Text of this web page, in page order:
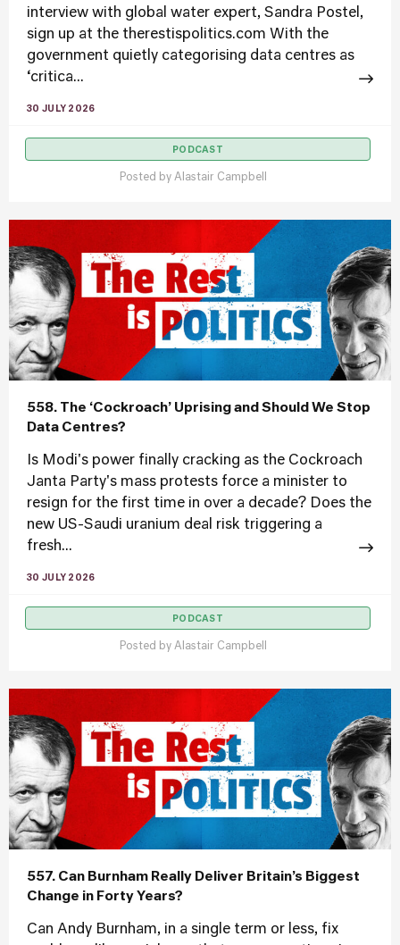
interview with global water expert, Sandra Postel,
sign up at the therestispolitics.com With the
government quietly categorising data centres as
‘critica...
30 JULY 2026
PODCAST
Posted by Alastair Campbell
558. The ‘Cockroach’ Uprising and Should We Stop
Data Centres?
Is Modi's power finally cracking as the Cockroach
Janta Party's mass protests force a minister to
resign for the first time in over a decade? Does the
new US-Saudi uranium deal risk triggering a
fresh...
30 JULY 2026
PODCAST
Posted by Alastair Campbell
557. Can Burnham Really Deliver Britain’s Biggest
Change in Forty Years?
Can Andy Burnham, in a single term or less, fix